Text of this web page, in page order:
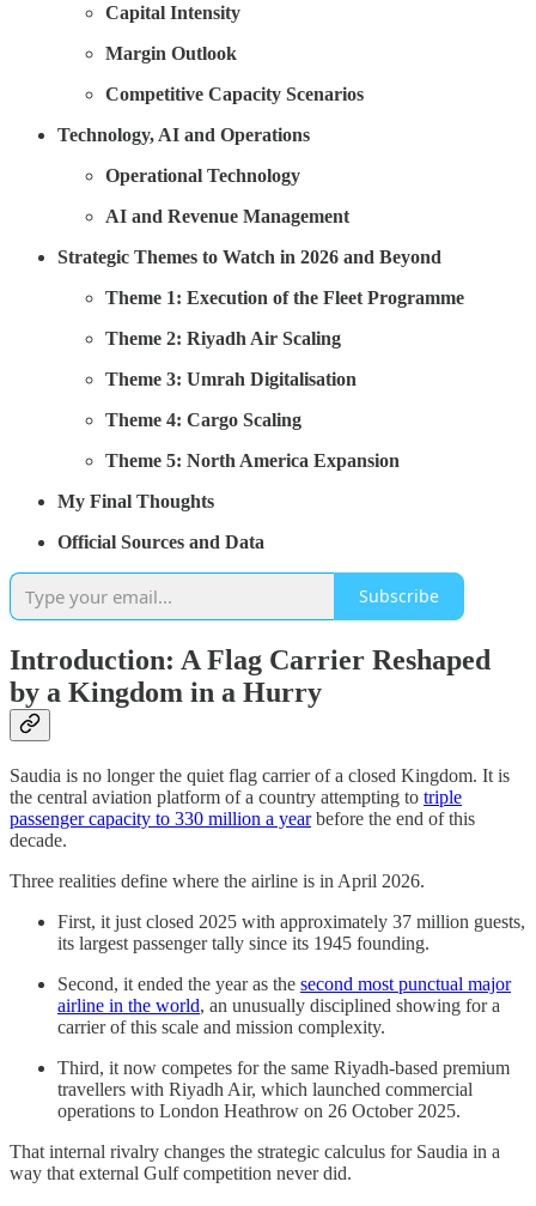
Capital Intensity
Margin Outlook
Competitive Capacity Scenarios
Technology, AI and Operations
Operational Technology
AI and Revenue Management
Strategic Themes to Watch in 2026 and Beyond
Theme 1: Execution of the Fleet Programme
Theme 2: Riyadh Air Scaling
Theme 3: Umrah Digitalisation
Theme 4: Cargo Scaling
Theme 5: North America Expansion
My Final Thoughts
Official Sources and Data
Subscribe
Introduction: A Flag Carrier Reshaped
by a Kingdom in a Hurry
Saudia is no longer the quiet flag carrier of a closed Kingdom. It is
the central aviation platform of a country attempting to triple
passenger capacity to 330 million a yearbefore the end of this
decade.
Three realities define where the airline is in April 2026.
First, it just closed 2025 with approximately 37 million guests,
its largest passenger tally since its 1945 founding.
Second, it ended the year as the second most punctual major
airline in the world, an unusually disciplined showing for a
carrier of this scale and mission complexity.
Third, it now competes for the same Riyadh-based premium
travellers with Riyadh Air, which launched commercial
operations to London Heathrow on 26 October 2025.
That internal rivalry changes the strategic calculus for Saudia in a
way that external Gulf competition never did.